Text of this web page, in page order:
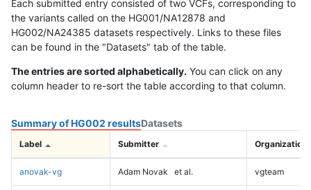
Each submitted entry consisted of two VCFs, corresponding to
the variants called on the HG001/NA12878 and
HG002/NA24385 datasets respectively. Links to these files
can be found in the "Datasets" tab of the table.
The entries are sorted alphabetically. You can click on any
column header to re-sort the table according to that column.
Summary of HG002 resultsDatasets
Label Submitter Organization
anovak-vg Adam Novak et al. vgteam